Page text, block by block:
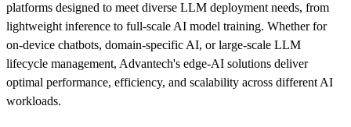
platforms designed to meet diverse LLM deployment needs, from
lightweight inference to full-scale AI model training. Whether for
on-device chatbots, domain-specific AI, or large-scale LLM
lifecycle management, Advantech's edge-AI solutions deliver
optimal performance, efficiency, and scalability across different AI
workloads.